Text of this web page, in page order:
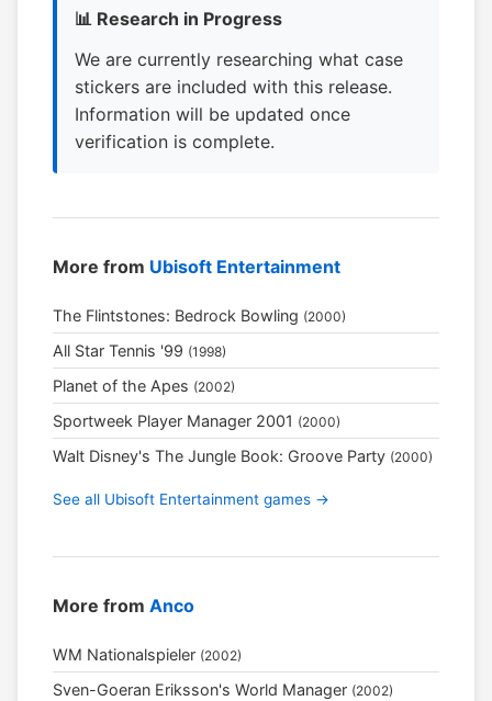
📊 Research in Progress
We are currently researching what case
stickers are included with this release.
Information will be updated once
verification is complete.
More from Ubisoft Entertainment
The Flintstones: Bedrock Bowling (2000)
All Star Tennis '99 (1998)
Planet of the Apes (2002)
Sportweek Player Manager 2001 (2000)
Walt Disney's The Jungle Book: Groove Party (2000)
See all Ubisoft Entertainment games →
More from Anco
WM Nationalspieler (2002)
Sven-Goeran Eriksson's World Manager (2002)